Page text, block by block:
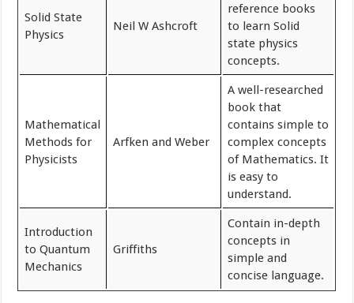
Solid State
Physics
Neil W Ashcroft
reference books
to learn Solid
state physics
concepts.
Mathematical
Methods for
Physicists
Arfken and Weber
A well-researched
book that
contains simple to
complex concepts
of Mathematics. It
is easy to
understand.
Introduction
to Quantum
Mechanics
Griffiths
Contain in-depth
concepts in
simple and
concise language.